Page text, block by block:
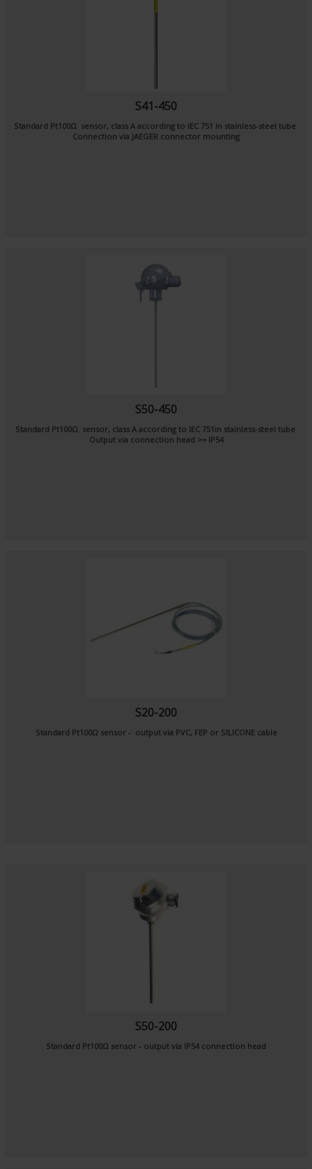
S41-450
Standard Pt100Ω sensor, class A according to IEC 751 in stainless-steel tube
Connection via JAEGER connector mounting
S50-450
Standard Pt100Ω sensor, class A according to IEC 751in stainless-steel tube
Output via connection head >= IP54
S20-200
Standard Pt100Ω sensor - output via PVC, FEP or SILICONE cable
S50-200
Standard Pt100Ω sensor - output via IP54 connection head